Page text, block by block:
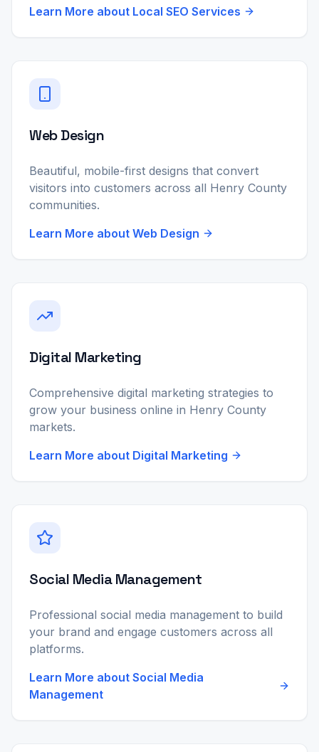
Learn More about Local SEO Services
Web Design
Beautiful, mobile-first designs that convert
visitors into customers across all Henry County
communities.
Learn More about Web Design
Digital Marketing
Comprehensive digital marketing strategies to
grow your business online in Henry County
markets.
Learn More about Digital Marketing
Social Media Management
Professional social media management to build
your brand and engage customers across all
platforms.
Learn More about Social Media
Management